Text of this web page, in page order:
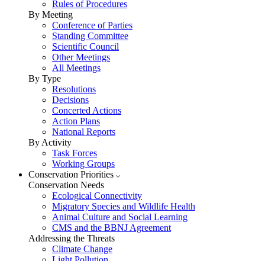
Rules of Procedures
By Meeting
Conference of Parties
Standing Committee
Scientific Council
Other Meetings
All Meetings
By Type
Resolutions
Decisions
Concerted Actions
Action Plans
National Reports
By Activity
Task Forces
Working Groups
Conservation Priorities
Conservation Needs
Ecological Connectivity
Migratory Species and Wildlife Health
Animal Culture and Social Learning
CMS and the BBNJ Agreement
Addressing the Threats
Climate Change